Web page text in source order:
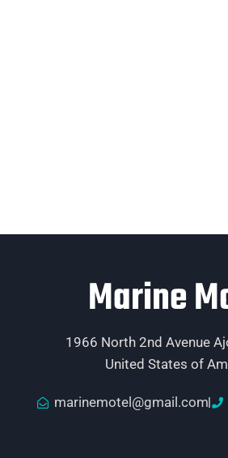
Marine
1966 North 2nd Avenue
United States of
marinemotel@gmail.com